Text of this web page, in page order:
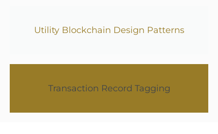
Utility Blockchain Design Patterns
Transaction Record Tagging